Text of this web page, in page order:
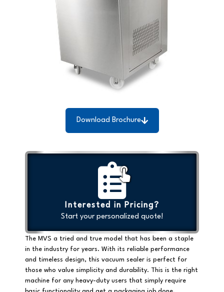
Download Brochure
Interested in Pricing?
Start your personalized quote!
The MVS a tried and true model that has been a staple
in the industry for years. With its reliable performance
and timeless design, this vacuum sealer is perfect for
those who value simplicity and durability. This is the right
machine for any heavy-duty users that simply require